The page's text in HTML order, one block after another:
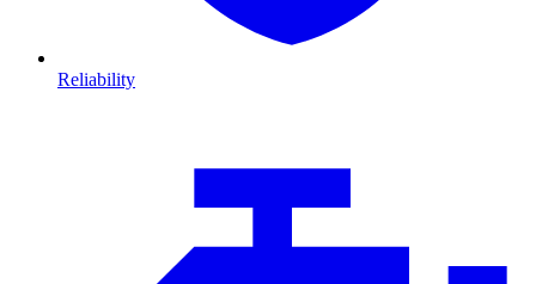
Reliability